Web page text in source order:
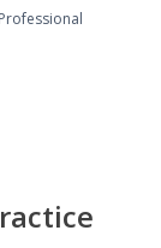
Professional